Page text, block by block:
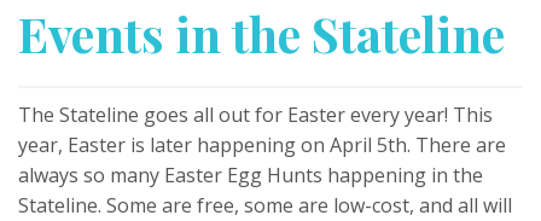
Events in the Stateline
The Stateline goes all out for Easter every year! This
year, Easter is later happening on April 5th. There are
always so many Easter Egg Hunts happening in the
Stateline. Some are free, some are low-cost, and all will